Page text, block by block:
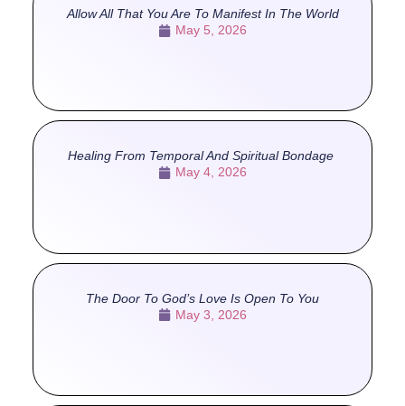
Allow All That You Are To Manifest In The World
May 5, 2026
Healing From Temporal And Spiritual Bondage
May 4, 2026
The Door To God’s Love Is Open To You
May 3, 2026